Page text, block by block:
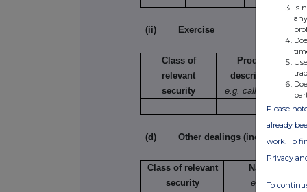
(ii) Exercise
Class of
relevant
security
Product
description
e.g. call option
(d) Other dealings (including
Class of relevant
security
Nature of
e.g.
Is
Please
already
work. To
Privacy
To